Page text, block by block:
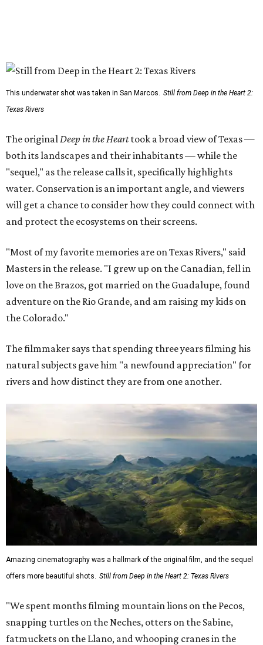
This underwater shot was taken in San Marcos. Still from Deep in the Heart 2:
Texas Rivers
The originalDeep in the Hearttook a broad view of Texas —
both its landscapes and their inhabitants — while the
"sequel," as the release calls it, specifically highlights
water. Conservation is an important angle, and viewers
will get a chance to consider how they could connect with
and protect the ecosystems on their screens.
"Most of my favorite memories are on Texas Rivers," said
Masters in the release. "I grew up on the Canadian, fell in
love on the Brazos, got married on the Guadalupe, found
adventure on the Rio Grande, and am raising my kids on
the Colorado."
The filmmaker says that spending three years filming his
natural subjects gave him "a newfound appreciation" for
rivers and how distinct they are from one another.
Amazing cinematography was a hallmark of the original film, and the sequel
offers more beautiful shots.
Still from Deep in the Heart 2: Texas Rivers
"We spent months filming mountain lions on the Pecos,
snapping turtles on the Neches, otters on the Sabine,
fatmuckets on the Llano, and whooping cranes in the